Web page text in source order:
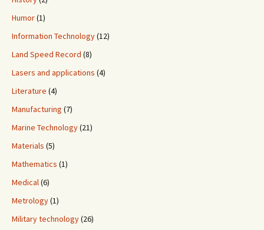
Humor(1)
Information Technology(12)
Land Speed Record (8)
Lasers and applications (4)
Literature (4)
Manufacturing (7)
Marine Technology(21)
Materials (5)
Mathematics (1)
Medical(6)
Metrology(1)
Military technology(26)